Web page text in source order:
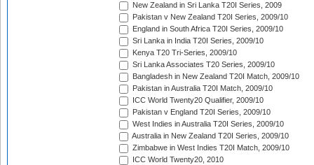
New Zealand in Sri Lanka T20I Series, 2009
Pakistan v New Zealand T20I Series, 2009/10
England in South Africa T20I Series, 2009/10
Sri Lanka in India T20I Series, 2009/10
Kenya T20 Tri-Series, 2009/10
Sri Lanka Associates T20 Series, 2009/10
Bangladesh in New Zealand T20I Match, 2009/10
Pakistan in Australia T20I Match, 2009/10
ICC World Twenty20 Qualifier, 2009/10
Pakistan v England T20I Series, 2009/10
West Indies in Australia T20I Series, 2009/10
Australia in New Zealand T20I Series, 2009/10
Zimbabwe in West Indies T20I Match, 2009/10
ICC World Twenty20, 2010